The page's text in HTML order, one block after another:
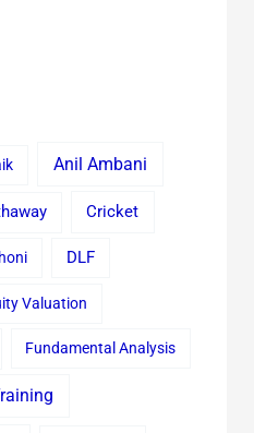
Anil Ambani
Cricket
DLF
Valuation
Fundamental Analysis